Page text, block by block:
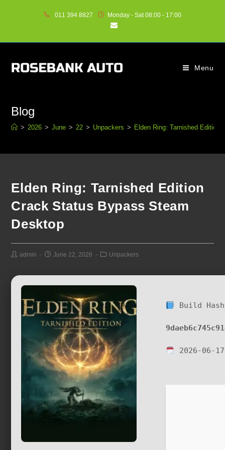
011 394 8827 Monday - Sat 08:00 - 17:00
Menu
Blog
> 2026 > June > 22 > Unpackers > Elden Ring: Tarnished
Elden Ring: Tarnished Edition
Crack Status Bypass Steam
Desktop
admin June 22, 2026 Unpackers
Build
2026-06-17